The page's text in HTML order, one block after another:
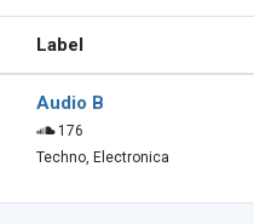
Label
Audio B
176
Techno, Electronica